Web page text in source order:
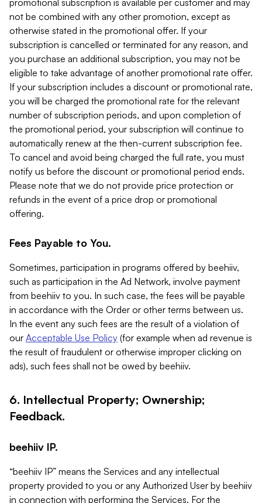
promotional subscription is available per customer and may
not be combined with any other promotion, except as
otherwise stated in the promotional offer. If your
subscription is cancelled or terminated for any reason, and
you purchase an additional subscription, you may not be
eligible to take advantage of another promotional rate offer.
If your subscription includes a discount or promotional rate,
you will be charged the promotional rate for the relevant
number of subscription periods, and upon completion of
the promotional period, your subscription will continue to
automatically renew at the then-current subscription fee.
To cancel and avoid being charged the full rate, you must
notify us before the discount or promotional period ends.
Please note that we do not provide price protection or
refunds in the event of a price drop or promotional
offering.
Fees Payable to You.
Sometimes, participation in programs offered by beehiiv,
such as participation in the Ad Network, involve payment
from beehiiv to you. In such case, the fees will be payable
in accordance with the Order or other terms between us.
In the event any such fees are the result of a violation of
our Acceptable Use Policy (for example when ad revenue is
the result of fraudulent or otherwise improper clicking on
ads), such fees shall not be owed by beehiiv.
6. Intellectual Property; Ownership;
Feedback.
beehiiv IP.
“beehiiv IP” means the Services and any intellectual
property provided to you or any Authorized User by beehiiv
in connection with performing the Services. For the